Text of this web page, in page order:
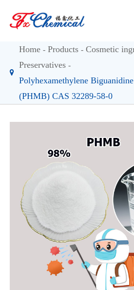
Home Products
Cosmetic
Preservatives
Polyhexamethylene
(PHMB) CAS 32289-58-0